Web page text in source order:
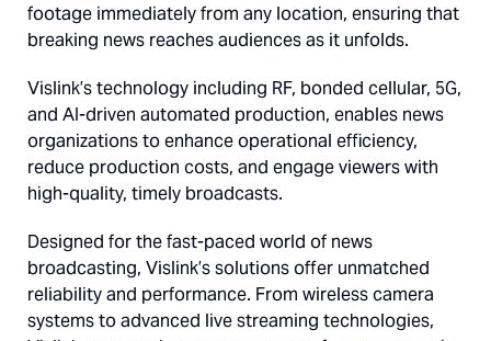
footage immediately from any location, ensuring that
breaking news reaches audiences as it unfolds.
Vislink’s technology including RF, bonded cellular, 5G,
and AI-driven automated production, enables news
organizations to enhance operational efficiency,
reduce production costs, and engage viewers with
high-quality, timely broadcasts.
Designed for the fast-paced world of news
broadcasting, Vislink’s solutions offer unmatched
reliability and performance. From wireless camera
systems to advanced live streaming technologies,